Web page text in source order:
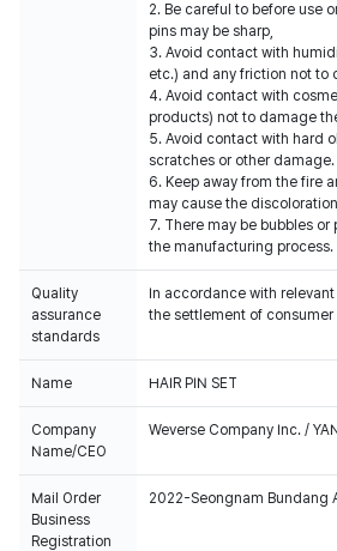
2. Be careful to before use
pins may be sharp,
3. Avoid contact with
etc.) and any friction not to
4. Avoid contact with
products) not to damage
5. Avoid contact with hard
scratches or other damage.
6. Keep away from the fire
may cause the
7. There may be bubbles
the manufacturing process.
Quality
assurance
standards
In accordance with
the settlement of
Name HAIR PIN SET
Company
Name/CEO
Weverse Company Inc. /
Mail Order
Business
Registration
2022-Seongnam Bundang